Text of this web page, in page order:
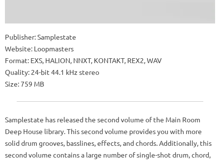
Publisher: Samplestate
Website: Loopmasters
Format: EXS, HALION, NNXT, KONTAKT, REX2, WAV
Quality: 24-bit 44.1 kHz stereo
Size: 759 MB
Samplestate has released the second volume of the Main Room
Deep House library. This second volume provides you with more
solid drum grooves, basslines, effects, and chords. Additionally, this
second volume contains a large number of single-shot drum, chord,